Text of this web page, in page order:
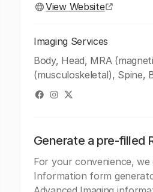
View Website
Imaging Services
Body, Head, MRA
(musculoskeletal), Spine,
Generate a pre-filled
For your convenience,
Information form